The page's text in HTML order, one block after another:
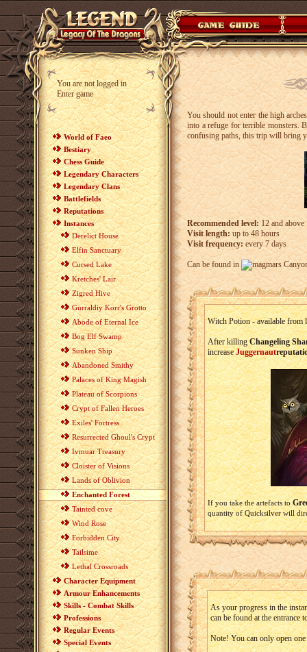
You are not logged in
Enter game
World of Faeo
Bestiary
Chess Guide
Legendary Characters
Legendary Clans
Battlefields
Reputations
Instances
Derelict House
Elfin Sanctuary
Cursed Lake
Kretches' Lair
Zigred Hive
Gurraldiy Korr's Grotto
Abode of Eternal Ice
Bog Elf Swamp
Sunken Ship
Abandoned Smithy
Palaces of King Magish
Plateau of Scorpions
Crypt of Fallen Heroes
Exiles' Fortress
Resurrected Ghoul's Crypt
Ivmuar Treasury
Cloister of Visions
Lands of Oblivion
Enchanted Forest
Tainted cove
Wind Rose
Forbidden City
Tailsime
Lethal Crossroads
Character Equipment
Armour Enhancements
Skills - Combat Skills
Professions
Regular Events
Special Events
You should not enter the high
into a refuge for terrible monsters.
confusing paths, this trip will bring
Recommended level:12 and above
Visit length: up to 48 hours
Visit frequency:every 7 days
Can be found in
Witch Potion - available from
After killingChangeling
increaseJuggernaut
If you take the artefacts to
quantity of Quicksilver will
As your progress in the
can be found at the entrance
Note! You can only open